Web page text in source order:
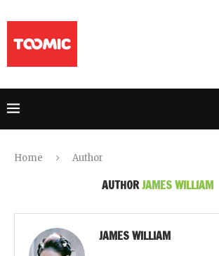
Home Author
AUTHORJAMES WILLIAM
JAMES WILLIAM